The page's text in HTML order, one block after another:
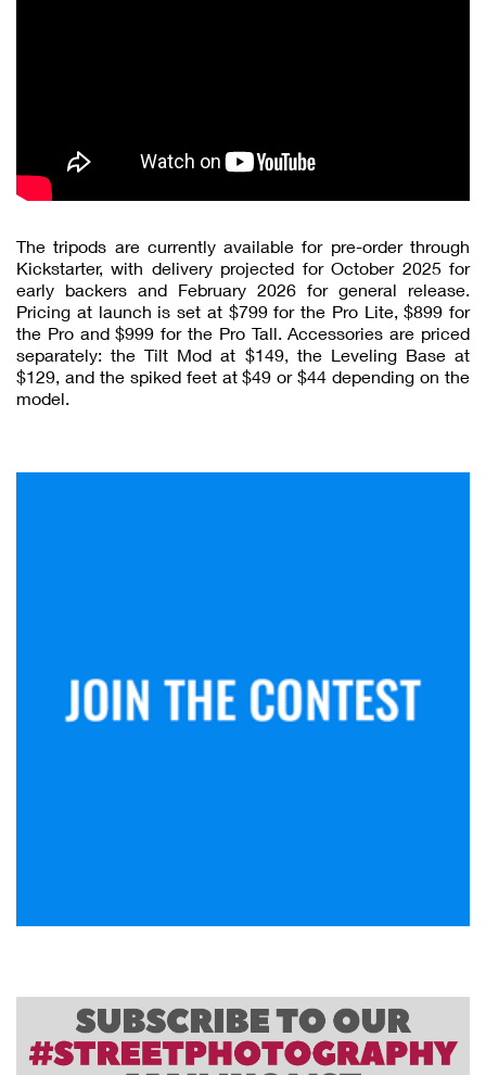
The tripods are currently available for pre-order through
Kickstarter, with delivery projected for October 2025 for
early backers and February 2026 for general release.
Pricing at launch is set at $799 for the Pro Lite, $899 for
the Pro and $999 for the Pro Tall. Accessories are priced
separately: the Tilt Mod at $149, the Leveling Base at
$129, and the spiked feet at $49 or $44 depending on the
model.